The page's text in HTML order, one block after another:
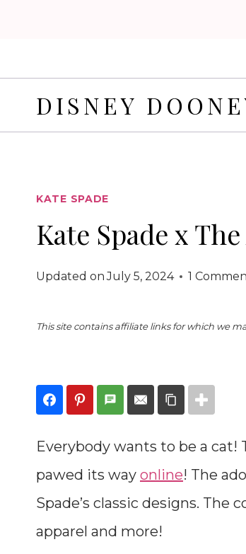
DISNEY
KATE SPADE
Kate Spade x
Updated on July 5, 2024 1
This site contains affiliate links for which we
Everybody wants to be a cat!
pawed its way online! The
Spade’s classic designs. The
apparel and more!